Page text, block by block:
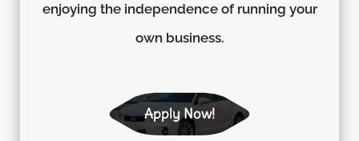
enjoying the independence of running your
own business.
Apply Now!